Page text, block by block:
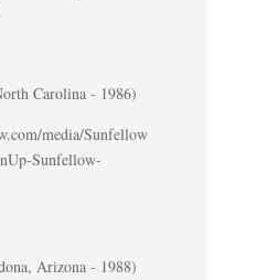
Carolina - 1986)
media/Sunfellow
Sunfellow-
Arizona - 1988)